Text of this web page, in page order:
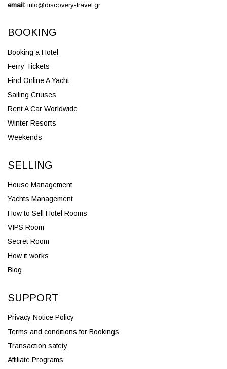
email: info@discovery-travel.gr
BOOKING
Booking a Hotel
Ferry Tickets
Find Online A Yacht
Sailing Cruises
Rent A Car Worldwide
Winter Resorts
Weekends
SELLING
House Management
Yachts Management
How to Sell Hotel Rooms
VIPS Room
Secret Room
How it works
Blog
SUPPORT
Privacy Notice Policy
Terms and conditions for Bookings
Transaction safety
Affiliate Programs